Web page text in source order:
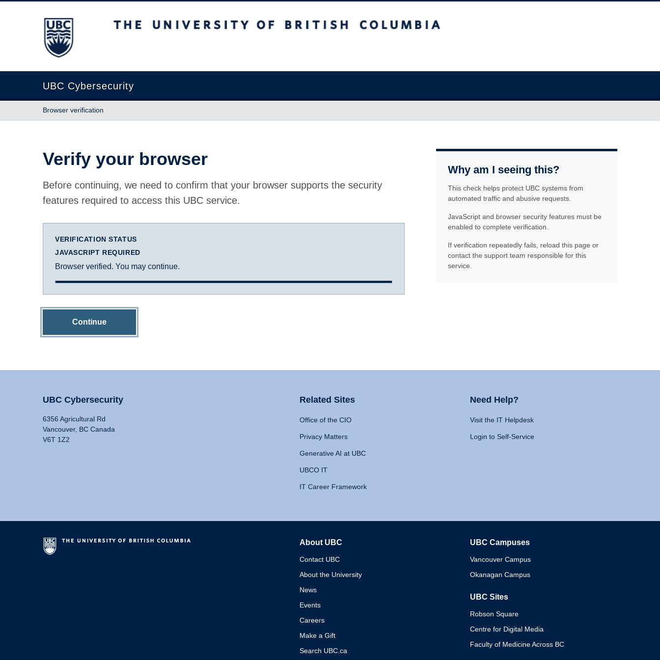
The University of British Columbia
UBC Cybersecurity
Browser verification
Verify your browser
Before continuing, we need to confirm that your browser supports the security
features required to access this UBC service.
VERIFICATION STATUS
JAVASCRIPT REQUIRED
Browser verified. You may continue.
Continue
Why am I seeing this?
This check helps protect UBC systems from
automated traffic and abusive requests.
JavaScript and browser security features must be
enabled to complete verification.
If verification repeatedly fails, reload this page or
contact the support team responsible for this
service.
UBC Cybersecurity
6356 Agricultural Rd
Vancouver, BC Canada
V6T 1Z2
Related Sites
Office of the CIO
Privacy Matters
Generative AI at UBC
UBCO IT
IT Career Framework
Need Help?
Visit the IT Helpdesk
Login to Self-Service
About UBC
Contact UBC
About the University
News
Events
Careers
Make a Gift
Search UBC.ca
UBC Campuses
Vancouver Campus
Okanagan Campus
UBC Sites
Robson Square
Centre for Digital Media
Faculty of Medicine Across BC